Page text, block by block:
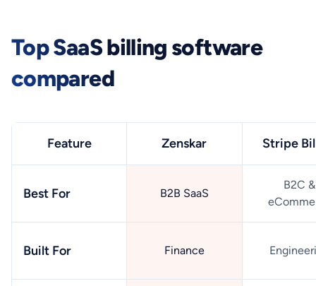
Top SaaS billing software
compared
Feature Zenskar Stripe
Best For B2B SaaS
B2C &
Built For Finance